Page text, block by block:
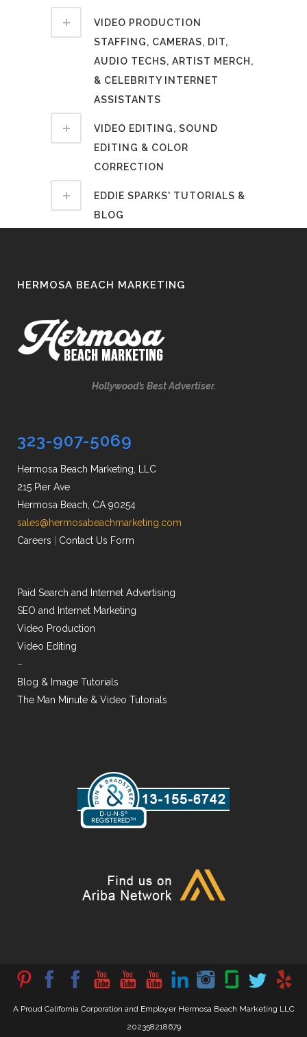
VIDEO PRODUCTION
STAFFING, CAMERAS, DIT,
AUDIO TECHS, ARTIST MERCH,
& CELEBRITY INTERNET
ASSISTANTS
VIDEO EDITING, SOUND
EDITING & COLOR
CORRECTION
EDDIE SPARKS' TUTORIALS &
BLOG
HERMOSA BEACH MARKETING
Hollywood’s Best Advertiser.
323-907-5069
Hermosa Beach Marketing, LLC
215 Pier Ave
Hermosa Beach, CA 90254
sales@hermosabeachmarketing.com
Careers
Contact Us Form
Paid Search and Internet Advertising
SEO and Internet Marketing
Video Production
Video Editing
–
Blog & Image Tutorials
The Man Minute & Video Tutorials
A Proud California Corporation and Employer Hermosa Beach Marketing LLC
202358218679